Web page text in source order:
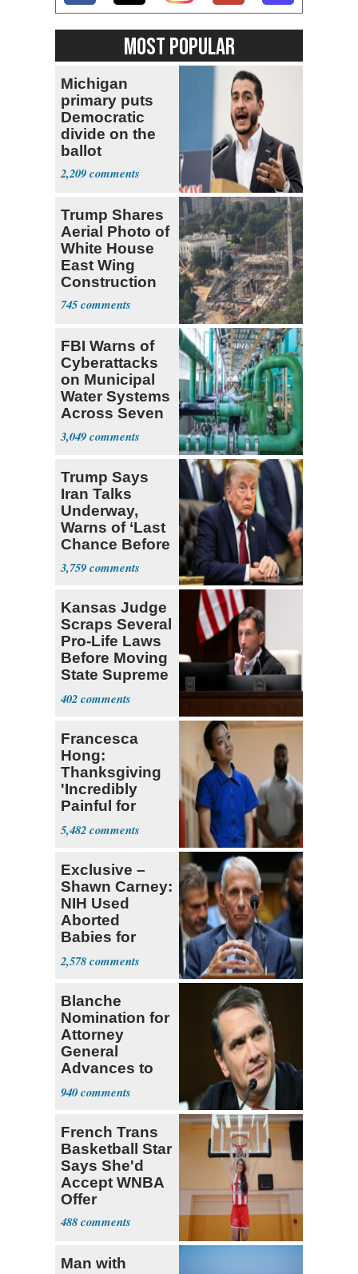
MOST POPULAR
Michigan
primary puts
Democratic
divide on the
ballot
2,209
Trump Shares
Aerial Photo of
White House
East Wing
Construction
745
FBI Warns of
Cyberattacks
on Municipal
Water Systems
Across Seven
States
3,049
Trump Says
Iran Talks
Underway,
Warns of ‘Last
Chance Before
Decapitation’
3,759
Kansas Judge
Scraps Several
Pro-Life Laws
Before Moving
State Supreme
Court
402
Francesca
Hong:
Thanksgiving
'Incredibly
Painful for
Many'
5,482
Exclusive –
Shawn Carney:
NIH Used
Aborted
Babies for
Coronavirus
Research
2,578
Blanche
Nomination for
Attorney
General
Advances to
Senate Floor
940
French Trans
Basketball Star
Says She'd
Accept WNBA
Offer
488
Man with